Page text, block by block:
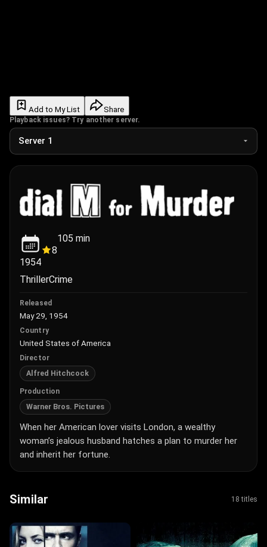
Add to My List Share
Playback issues? Try another server.
1954
8
105 min
ThrillerCrime
Released
May 29, 1954
Country
United States of America
Director
Alfred Hitchcock
Production
Warner Bros. Pictures
When her American lover visits London, a wealthy
woman’s jealous husband hatches a plan to murder her
and inherit her fortune.
Similar 18 titles